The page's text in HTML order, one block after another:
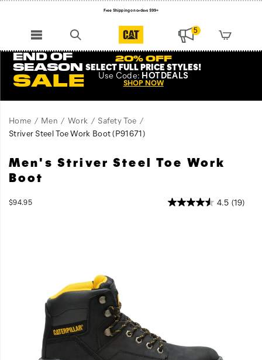
Free Shipping on orders $99+
5
END OF
SEASON
SALE
20% OFF
SELECT FULL PRICE STYLES!
Use Code: HOTDEALS
SHOP NOW
Home Men Work
Safety Toe
Striver Steel Toe Work Boot(P91671)
Men's Striver Steel Toe Work
Boot
$94.95InStock 4.5 (19)